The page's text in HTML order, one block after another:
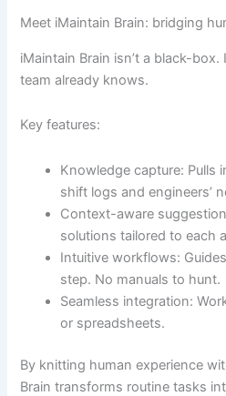
Meet iMaintain Brain: bridging
iMaintain Brain isn’t a black-box.
team already knows.
Key features:
Knowledge capture: Pulls
shift logs and engineers’
Context-aware
solutions tailored to each
Intuitive workflows:
step. No manuals to hunt.
Seamless integration:
or spreadsheets.
By knitting human experience
Brain transforms routine tasks